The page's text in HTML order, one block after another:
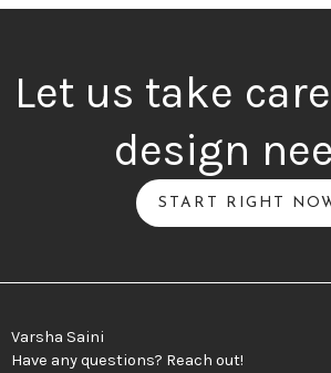
Let us take
design
START RIGHT
Varsha Saini
Have any questions? Reach out!